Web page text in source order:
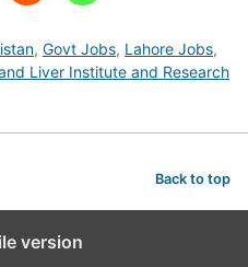
, Govt Jobs, Lahore Jobs,
Liver Institute and Research
Back to top
version